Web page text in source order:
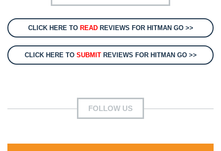
CLICK HERE TO READREVIEWS FOR HITMAN GO >>
CLICK HERE TO SUBMITREVIEWS FOR HITMAN GO >>
FOLLOW US